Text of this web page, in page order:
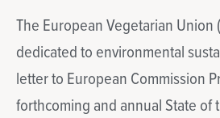
The European Vegetarian Union
dedicated to environmental
letter to European Commission
forthcoming and annual State of